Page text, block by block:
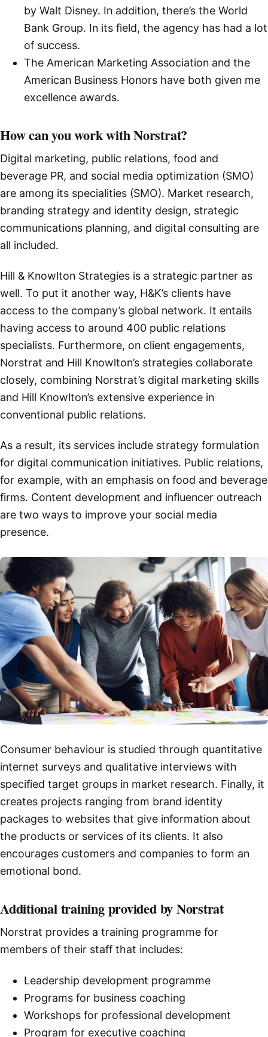
by Walt Disney. In addition, there’s the World
Bank Group. In its field, the agency has had a lot
of success.
The American Marketing Association and the
American Business Honors have both given me
excellence awards.
How can you work with Norstrat?
Digital marketing, public relations, food and
beverage PR, and social media optimization (SMO)
are among its specialities (SMO). Market research,
branding strategy and identity design, strategic
communications planning, and digital consulting are
all included.
Hill & Knowlton Strategies is a strategic partner as
well. To put it another way, H&K’s clients have
access to the company’s global network. It entails
having access to around 400 public relations
specialists. Furthermore, on client engagements,
Norstrat and Hill Knowlton’s strategies collaborate
closely, combining Norstrat’s digital marketing skills
and Hill Knowlton’s extensive experience in
conventional public relations.
As a result, its services include strategy formulation
for digital communication initiatives. Public relations,
for example, with an emphasis on food and beverage
firms. Content development and influencer outreach
are two ways to improve your social media
presence.
Consumer behaviour is studied through quantitative
internet surveys and qualitative interviews with
specified target groups in market research. Finally, it
creates projects ranging from brand identity
packages to websites that give information about
the products or services of its clients. It also
encourages customers and companies to form an
emotional bond.
Additional training provided by Norstrat
Norstrat provides a training programme for
members of their staff that includes:
Leadership development programme
Programs for business coaching
Workshops for professional development
Program for executive coaching